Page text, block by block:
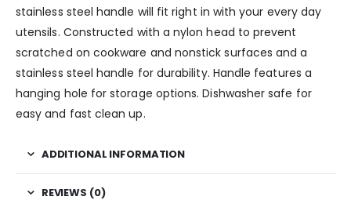
stainless steel handle will fit right in with your every day
utensils. Constructed with a nylon head to prevent
scratched on cookware and nonstick surfaces and a
stainless steel handle for durability. Handle features a
hanging hole for storage options. Dishwasher safe for
easy and fast clean up.
ADDITIONAL INFORMATION
REVIEWS (0)